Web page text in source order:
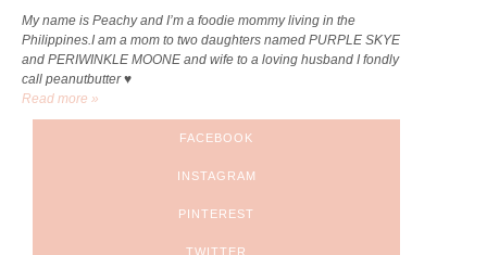
My name is Peachy and I’m a foodie mommy living in the
Philippines.I am a mom to two daughters named PURPLE SKYE
and PERIWINKLE MOONE and wife to a loving husband I fondly
call peanutbutter ♥
Read more »
FACEBOOK
INSTAGRAM
PINTEREST
TWITTER